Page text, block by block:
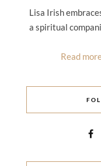
Lisa Irish
a spiritual
Read